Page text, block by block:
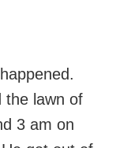
the lawn of
3 am on